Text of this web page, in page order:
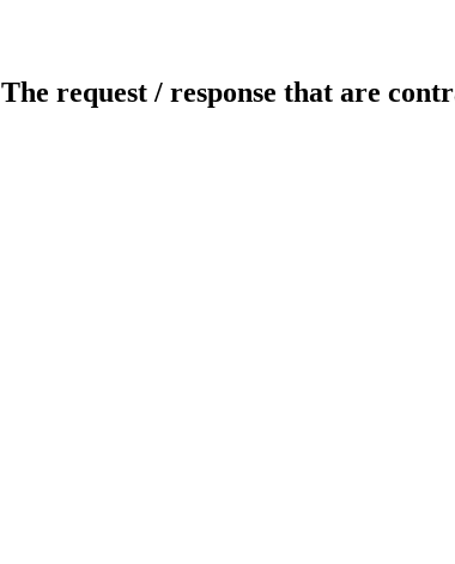
The request / response that are